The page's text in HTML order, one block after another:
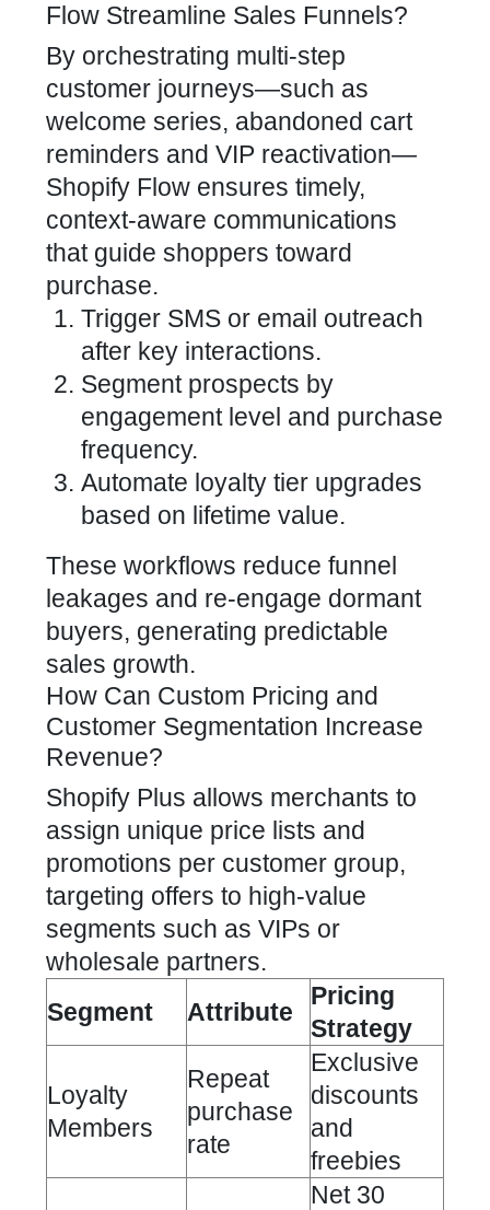
Flow Streamline Sales Funnels?
By orchestrating multi-step
customer journeys—such as
welcome series, abandoned cart
reminders and VIP reactivation—
Shopify Flow ensures timely,
context-aware communications
that guide shoppers toward
purchase.
Trigger SMS or email outreach
after key interactions.
Segment prospects by
engagement level and purchase
frequency.
Automate loyalty tier upgrades
based on lifetime value.
These workflows reduce funnel
leakages and re-engage dormant
buyers, generating predictable
sales growth.
How Can Custom Pricing and
Customer Segmentation Increase
Revenue?
Shopify Plus allows merchants to
assign unique price lists and
promotions per customer group,
targeting offers to high-value
segments such as VIPs or
wholesale partners.
Segment
Attribute
Pricing
Strategy
Loyalty
Members
Repeat
purchase
rate
Exclusive
discounts
and
freebies
Net 30